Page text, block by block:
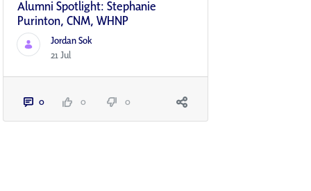
Alumni Spotlight: Stephanie
Purinton, CNM, WHNP
Jordan Sok
21 Jul
0 0 0